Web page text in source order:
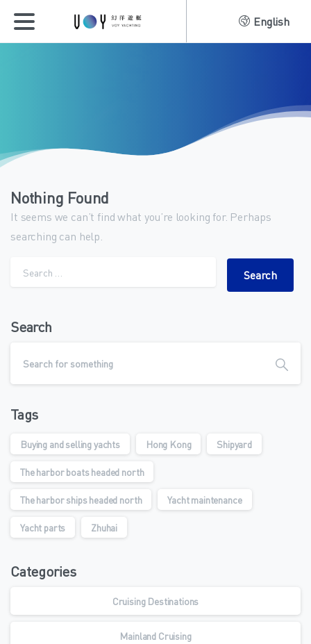
English
Nothing Found
It seems we can’t find what you’re looking for. Perhaps
searching can help.
Search
Tags
Buying and selling yachts Hong Kong Shipyard
The harbor boats headed north
The harbor ships headed north Yacht maintenance
Yacht parts Zhuhai
Categories
Cruising Destinations
Mainland Cruising